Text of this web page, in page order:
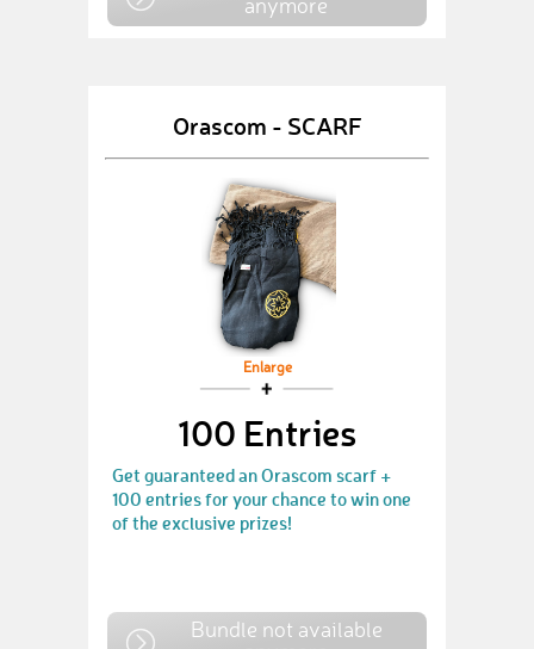
Orascom - SCARF
Enlarge
100 Entries
Get guaranteed an Orascom scarf +
100 entries for your chance to win one
of the exclusive prizes!
Bundle not available